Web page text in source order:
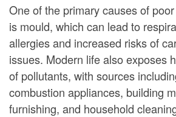
One of the primary causes of
is mould, which can lead to
allergies and increased risks of
issues. Modern life also exposes
of pollutants, with sources
combustion appliances, building
furnishing, and household